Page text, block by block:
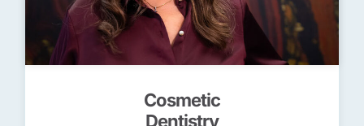
Cosmetic
Dentistry